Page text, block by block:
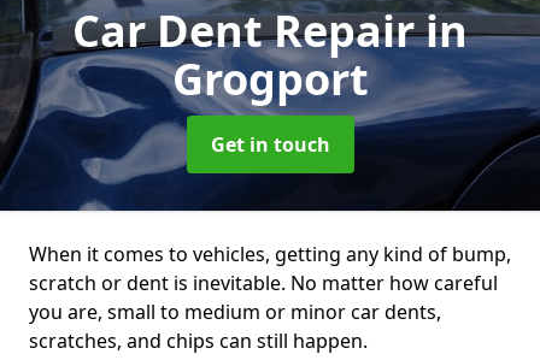
Car Dent Repairin
Grogport
Get in touch
When it comes to vehicles, getting any kind of bump,
scratch or dent is inevitable. No matter how careful
you are, small to medium or minor car dents,
scratches, and chips can still happen.